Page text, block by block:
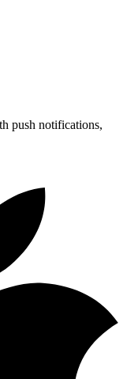
push notifications,